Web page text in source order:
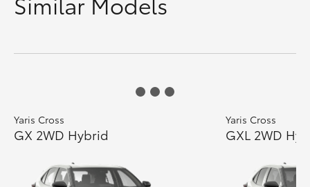
Yaris Cross
GX 2WD Hybrid
Yaris Cross
GXL 2WD